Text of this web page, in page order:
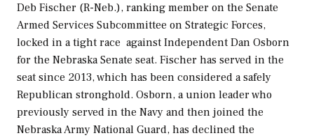
Deb Fischer (R-Neb.), ranking member on the Senate
Armed Services Subcommittee on Strategic Forces,
locked in a tight race against Independent Dan Osborn
for the Nebraska Senate seat. Fischer has served in the
seat since 2013, which has been considered a safely
Republican stronghold. Osborn, a union leader who
previously served in the Navy and then joined the
Nebraska Army National Guard, has declined the